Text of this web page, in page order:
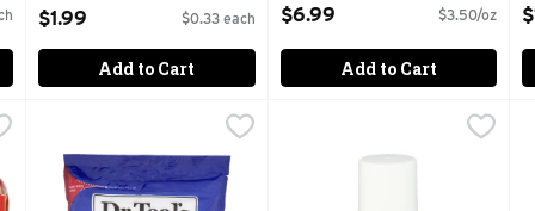
Count
Open Product Description
$1.99 $0.33 each
Add to Cart
Open Product Description
$6.99 $3.50/oz
Add to Cart
Pain Reliever Nsaid - 24 Count
Dr TEAL's Therapeutic Soak Pure Epsom Salt - 6 Pound
EPSOM-IT Muscle